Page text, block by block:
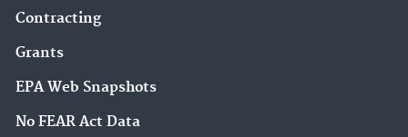
Contracting
Grants
EPA Web Snapshots
No FEAR Act Data